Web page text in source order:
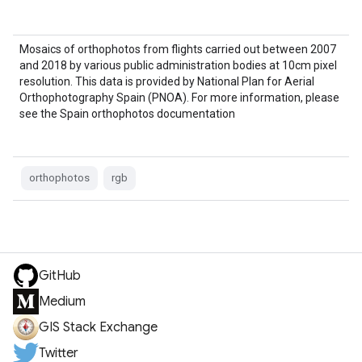
Mosaics of orthophotos from flights carried out between 2007
and 2018 by various public administration bodies at 10cm pixel
resolution. This data is provided by National Plan for Aerial
Orthophotography Spain (PNOA). For more information, please
see the Spain orthophotos documentation
orthophotos rgb
GitHub
Medium
GIS Stack Exchange
Twitter